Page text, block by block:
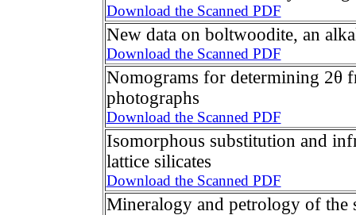
Download the Scanned PDF
New data on boltwoodite, an
Download the Scanned PDF
Nomograms for determining 2θ
photographs
Download the Scanned PDF
Isomorphous substitution and
lattice silicates
Download the Scanned PDF
Mineralogy and petrology of the